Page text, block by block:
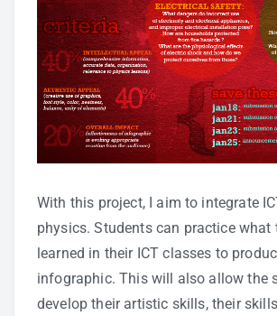
With this project, I aim to integrate
physics. Students can practice what
learned in their ICT classes to
infographic. This will also allow the
develop their artistic skills, their